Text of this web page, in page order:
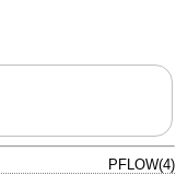
PFLOW(4)